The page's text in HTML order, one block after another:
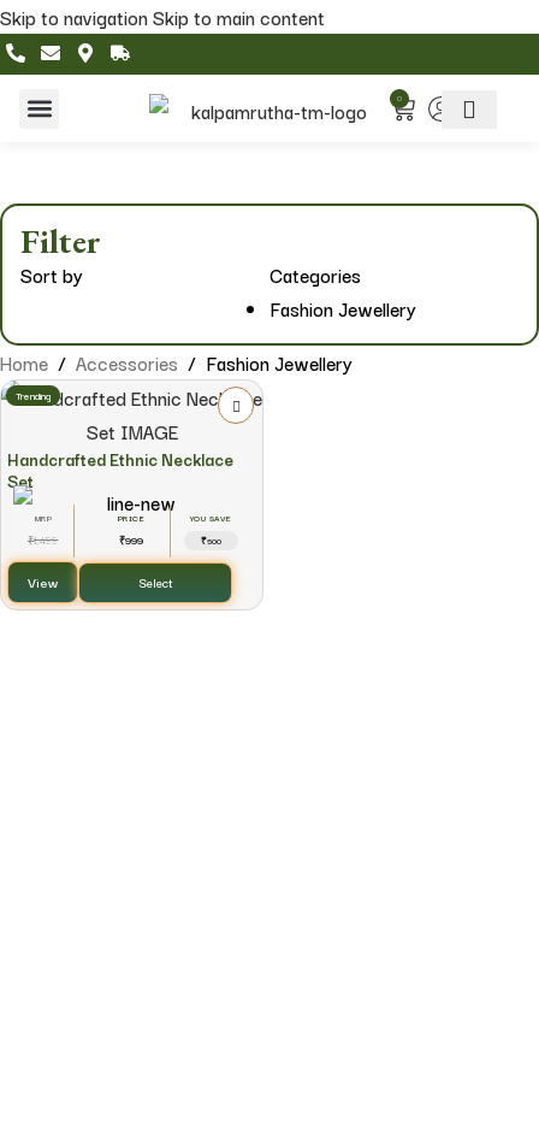
Skip to navigationSkip to main content
0
Filter
Sort by
Categories
Fashion Jewellery
Home / Accessories / Fashion Jewellery
Trending
Handcrafted Ethnic Necklace
Set
₹1,499 ₹999
YOU SAVE
₹500
View Select